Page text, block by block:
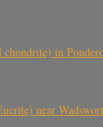
in
near